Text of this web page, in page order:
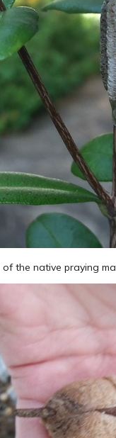
the native praying